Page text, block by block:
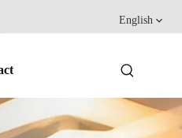
English